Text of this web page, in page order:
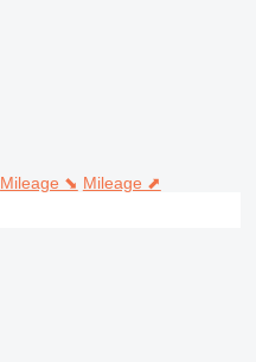
Mileage ⬊ Mileage ⬈